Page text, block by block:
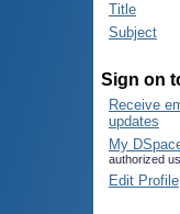
Title
Subject
Sign on
Receive
updates
My
authorized
Edit Profile